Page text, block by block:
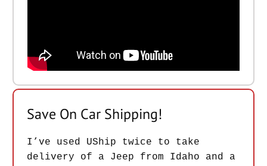
Save On Car Shipping!
I’ve used UShip twice to take
delivery of a Jeep from Idaho and a